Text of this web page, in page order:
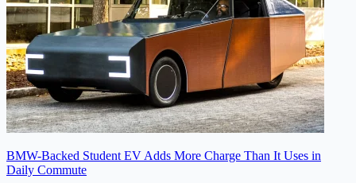
BMW-Backed Student EV Adds More Charge Than It Uses in
Daily Commute